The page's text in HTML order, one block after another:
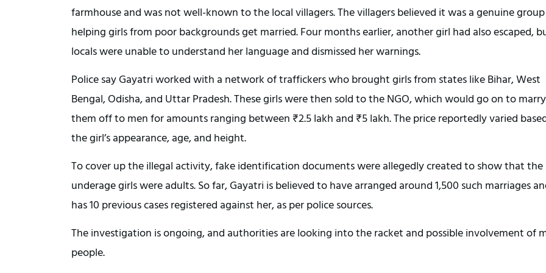
farmhouse and was not well-known to the local villagers. The villagers believed it was a genuine group
helping girls from poor backgrounds get married. Four months earlier, another girl had also escaped,
locals were unable to understand her language and dismissed her warnings.
Police say Gayatri worked with a network of traffickers who brought girls from states like Bihar, West
Bengal, Odisha, and Uttar Pradesh. These girls were then sold to the NGO, which would go on to marry
them off to men for amounts ranging between ₹2.5 lakh and ₹5 lakh. The price reportedly varied
the girl’s appearance, age, and height.
To cover up the illegal activity, fake identification documents were allegedly created to show that the
underage girls were adults. So far, Gayatri is believed to have arranged around 1,500 such marriages
has 10 previous cases registered against her, as per police sources.
The investigation is ongoing, and authorities are looking into the racket and possible involvement of
people.